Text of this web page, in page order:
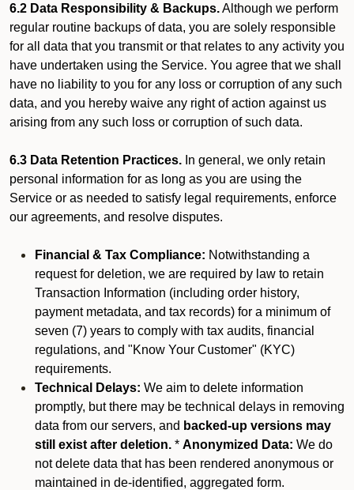
6.2 Data Responsibility & Backups.Although we perform
regular routine backups of data, you are solely responsible
for all data that you transmit or that relates to any activity you
have undertaken using the Service. You agree that we shall
have no liability to you for any loss or corruption of any such
data, and you hereby waive any right of action against us
arising from any such loss or corruption of such data.
6.3 Data Retention Practices. In general, we only retain
personal information for as long as you are using the
Service or as needed to satisfy legal requirements, enforce
our agreements, and resolve disputes.
Financial & Tax Compliance: Notwithstanding a
request for deletion, we are required by law to retain
Transaction Information (including order history,
payment metadata, and tax records) for a minimum of
seven (7) years to comply with tax audits, financial
regulations, and "Know Your Customer" (KYC)
requirements.
Technical Delays: We aim to delete information
promptly, but there may be technical delays in removing
data from our servers, and backed-up versions may
still exist after deletion. * Anonymized Data: We do
not delete data that has been rendered anonymous or
maintained in de-identified, aggregated form.